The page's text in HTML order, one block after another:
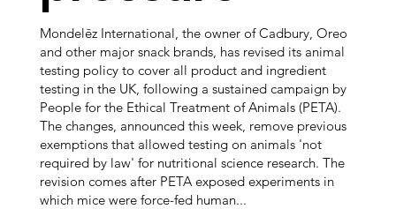
Mondelēz International, the owner of Cadbury, Oreo
and other major snack brands, has revised its animal
testing policy to cover all product and ingredient
testing in the UK, following a sustained campaign by
People for the Ethical Treatment of Animals (PETA).
The changes, announced this week, remove previous
exemptions that allowed testing on animals 'not
required by law' for nutritional science research. The
revision comes after PETA exposed experiments in
which mice were force-fed human...